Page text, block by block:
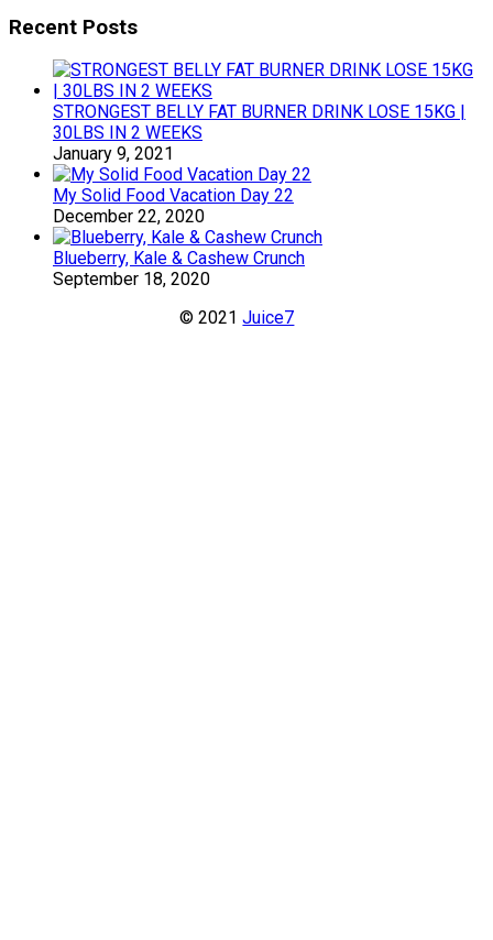
Recent Posts
STRONGEST BELLY FAT BURNER DRINK LOSE 15KG |
30LBS IN 2 WEEKS
January 9, 2021
My Solid Food Vacation Day 22
December 22, 2020
Blueberry, Kale & Cashew Crunch
September 18, 2020
© 2021Juice7